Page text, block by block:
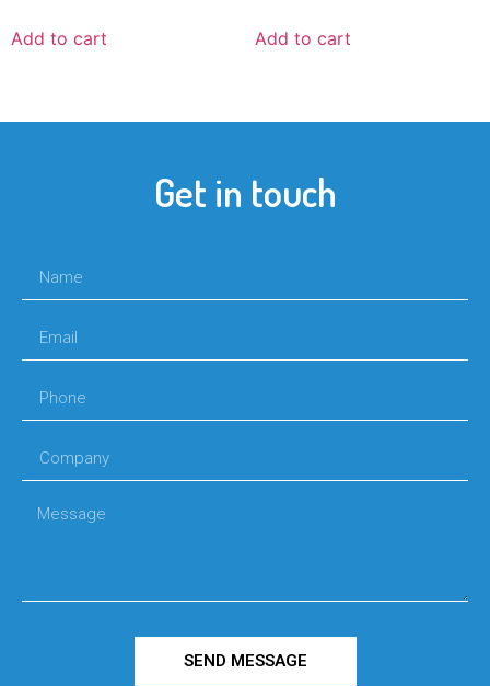
Add to cart Add to cart
Get in touch
SEND MESSAGE